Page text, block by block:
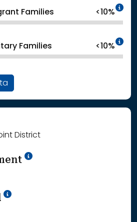
Families <10%
Families <10%
District
School Year '24-'25
School Year '25-'26